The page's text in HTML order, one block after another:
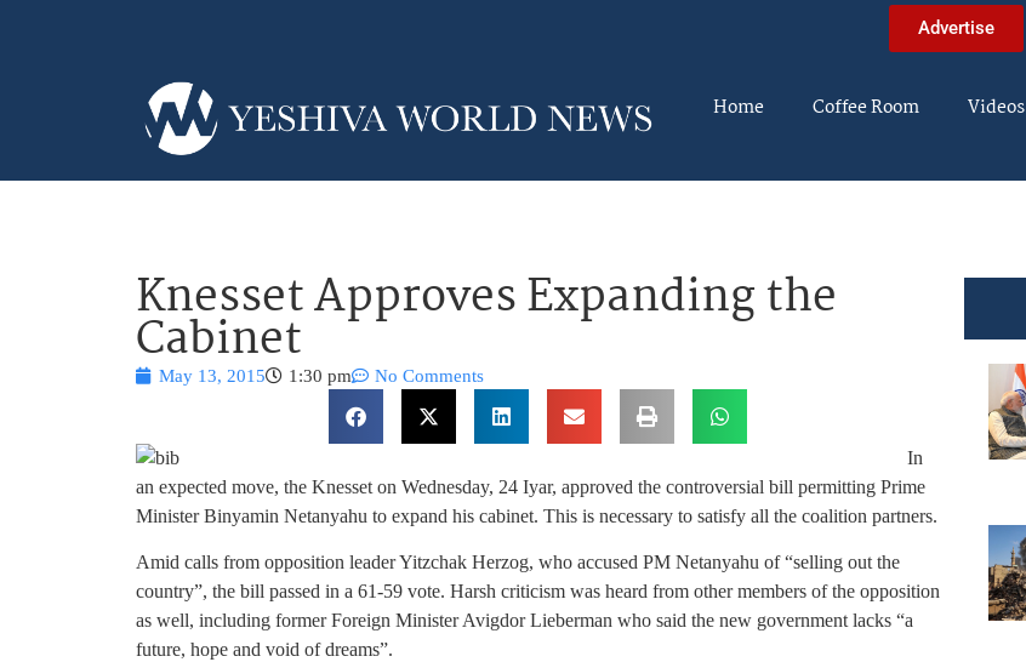
Advertise
Home Coffee Room Videos
Knesset Approves Expanding the
Cabinet
May 13, 2015 1:30 pm No Comments
In
an expected move, the Knesset on Wednesday, 24 Iyar, approved the controversial bill permitting Prime
Minister Binyamin Netanyahu to expand his cabinet. This is necessary to satisfy all the coalition partners.
Amid calls from opposition leader Yitzchak Herzog, who accused PM Netanyahu of “selling out the
country”, the bill passed in a 61-59 vote. Harsh criticism was heard from other members of the opposition
as well, including former Foreign Minister Avigdor Lieberman who said the new government lacks “a
future, hope and void of dreams”.